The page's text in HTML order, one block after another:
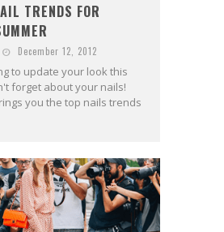
TRENDS FOR
December 12, 2012
to update your look this
forget about your nails!
you the top nails trends